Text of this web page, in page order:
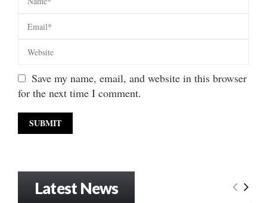
Save my name, email, and website in this browser
for the next time I comment.
Latest News